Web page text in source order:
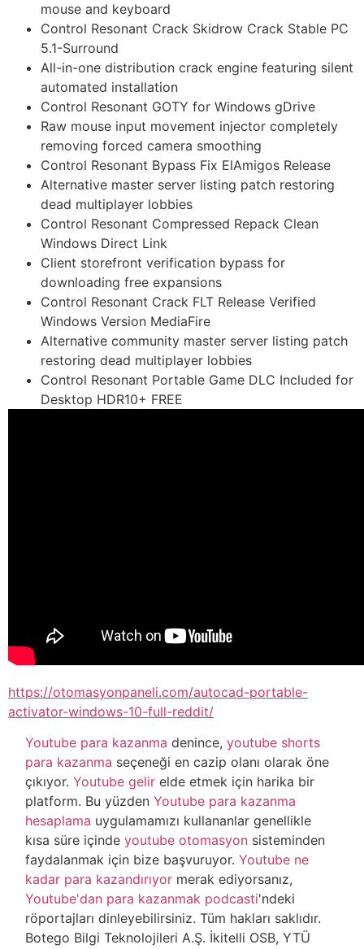
mouse and keyboard
Control Resonant Crack Skidrow Crack Stable PC
5.1-Surround
All-in-one distribution crack engine featuring silent
automated installation
Control Resonant GOTY for Windows gDrive
Raw mouse input movement injector completely
removing forced camera smoothing
Control Resonant Bypass Fix ElAmigos Release
Alternative master server listing patch restoring
dead multiplayer lobbies
Control Resonant Compressed Repack Clean
Windows Direct Link
Client storefront verification bypass for
downloading free expansions
Control Resonant Crack FLT Release Verified
Windows Version MediaFire
Alternative community master server listing patch
restoring dead multiplayer lobbies
Control Resonant Portable Game DLC Included for
Desktop HDR10+ FREE
https://otomasyonpaneli.com/autocad-portable-
activator-windows-10-full-reddit/
Youtube para kazanma denince,youtube shorts
para kazanma seçeneği en cazip olanı olarak öne
çıkıyor.Youtube gelir elde etmek için harika bir
platform. Bu yüzdenYoutube para kazanma
hesaplama uygulamamızı kullananlar genellikle
kısa süre içindeyoutube otomasyon sisteminden
faydalanmak için bize başvuruyor.Youtube ne
kadar para kazandırıyor merak ediyorsanız,
Youtube'dan para kazanmak podcasti'ndeki
röportajları dinleyebilirsiniz. Tüm hakları saklıdır.
Botego Bilgi Teknolojileri A.Ş. İkitelli OSB, YTÜ